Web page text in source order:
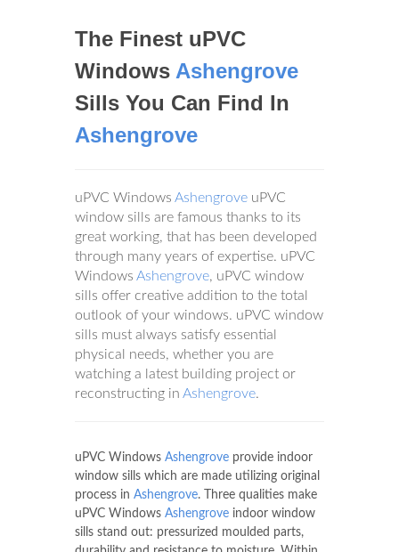
The Finest uPVC
Windows Ashengrove
Sills You Can Find In
Ashengrove
uPVC Windows Ashengrove uPVC
window sills are famous thanks to its
great working, that has been developed
through many years of expertise. uPVC
Windows Ashengrove, uPVC window
sills offer creative addition to the total
outlook of your windows. uPVC window
sills must always satisfy essential
physical needs, whether you are
watching a latest building project or
reconstructing in Ashengrove.
uPVC Windows Ashengrove provide indoor
window sills which are made utilizing original
process in Ashengrove. Three qualities make
uPVC Windows Ashengrove indoor window
sills stand out: pressurized moulded parts,